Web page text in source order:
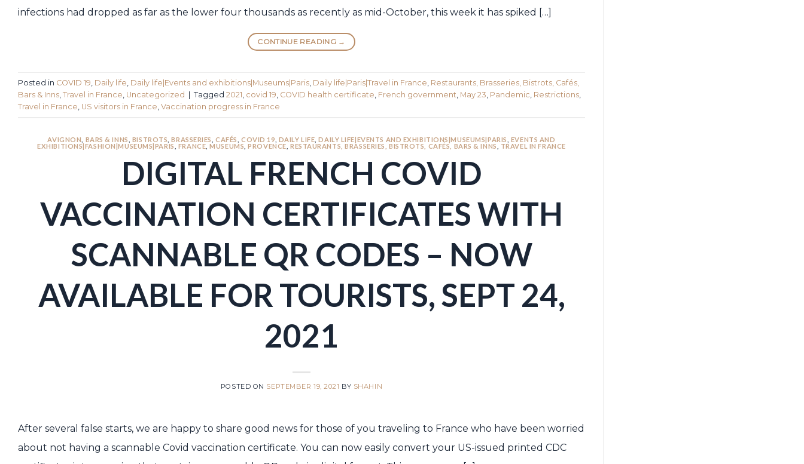
infections had dropped as far as the lower four thousands as recently as mid-October, this week it has spiked […]
CONTINUE READING →
Posted in COVID 19 Daily life Daily life|Events and exhibitions|Museums|Paris Daily life|Paris|Travel in France Restaurants, Brasseries, Bistrots, Cafés,
Bars & Inns Travel in France Uncategorized | Tagged 2021 covid 19 COVID health certificate French government May 23 Pandemic Restrictions
Travel in France US visitors in France Vaccination progress in France
AVIGNON BARS & INNS BISTROTS ,BRASSERIES ,CAFÉS ,COVID 19 DAILY LIFE ,DAILY LIFE|EVENTS AND EXHIBITIONS|MUSEUMS|PARIS
EVENTS AND
EXHIBITIONS|FASHION|MUSEUMS|PARIS
FRANCE ,MUSEUMS ,PROVENCE RESTAURANTS, BRASSERIES, BISTROTS, CAFÉS, BARS & INNS TRAVEL IN FRANCE
DIGITAL FRENCH COVID
VACCINATION CERTIFICATES WITH
SCANNABLE QR CODES – NOW
AVAILABLE FOR TOURISTS, SEPT 24,
2021
POSTED ON SEPTEMBER 19, 2021 BY SHAHIN
After several false starts, we are happy to share good news for those of you traveling to France who have been worried
about not having a scannable Covid vaccination certificate. You can now easily convert your US-issued printed CDC